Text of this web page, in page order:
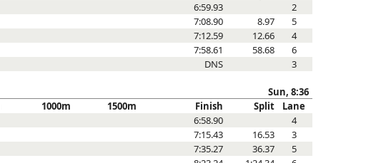
6:59.93
2
7:08.90 8.97
5
7:12.59 12.66
4
7:58.61 58.68
6
DNS 3
Sun, 8:36
1000m 1500m Finish Split
Lane
6:58.90
4
7:15.43 16.53
3
7:35.27 36.37
5